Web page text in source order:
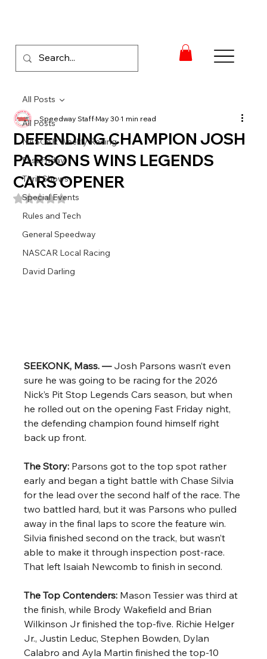
All Posts
NASCAR Weekly Racing
Fast Friday
Thrill Shows
Special Events
Rules and Tech
General Speedway
NASCAR Local Racing
David Darling
All Posts
DEFENDING CHAMPION JOSH
PARSONS WINS LEGENDS
CARS OPENER
Speedway StaffMay 301 min read
Rated NaN out of 5 stars.
SEEKONK, Mass. — Josh Parsons wasn’t even
sure he was going to be racing for the 2026
Nick’s Pit Stop Legends Cars season, but when
he rolled out on the opening Fast Friday night,
the defending champion found himself right
back up front.
The Story: Parsons got to the top spot rather
early and began a tight battle with Chase Silvia
for the lead over the second half of the race. The
two battled hard, but it was Parsons who pulled
away in the final laps to score the feature win.
Silvia finished second on the track, but wasn’t
able to make it through inspection post-race.
That left Isaiah Newcomb to finish in second.
The Top Contenders: Mason Tessier was third at
the finish, while Brody Wakefield and Brian
Wilkinson Jr finished the top-five. Richie Helger
Jr., Justin Leduc, Stephen Bowden, Dylan
Calabro and Ayla Martin finished the top-10